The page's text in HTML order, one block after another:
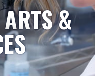
ARTS &